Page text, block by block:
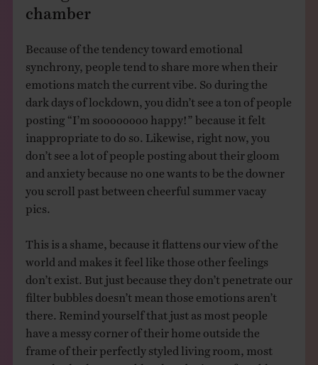
chamber
Because of the tendency toward emotional
synchrony, people tend to share more when their
emotions match the current vibe. So during the
dark days of lockdown, you didn’t see a ton of people
posting “I’m soooooooo happy!” because it felt
inappropriate to do so. Likewise, right now, you
don’t see a lot of people posting about their gloom
and anxiety because no one wants to be the downer
you scroll past between cheerful summer vacay
pics.
This is a shame, because it flattens our view of the
world and makes it feel like those other feelings
don’t exist. But just because they don’t penetrate our
filter bubbles doesn’t mean those emotions aren’t
there. Remind yourself that just as most people
have a messy corner of their home outside the
frame of their perfectly styled living room, most